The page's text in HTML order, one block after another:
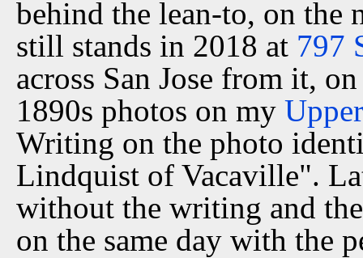
behind the lean-to, on the
still stands in 2018 at 797
across San Jose from it,
1890s photos on my
Writing on the photo
Lindquist of Vacaville".
without the writing and
on the same day with the